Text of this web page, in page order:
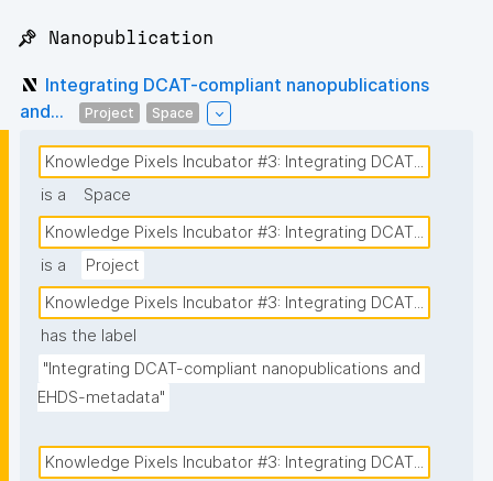
📌 Nanopublication
Integrating DCAT-compliant nanopublications
and...
Project Space
Knowledge Pixels Incubator #3: Integrating DCAT...
is a
Space
Knowledge Pixels Incubator #3: Integrating DCAT...
is a
Project
Knowledge Pixels Incubator #3: Integrating DCAT...
has the label
"Integrating DCAT-compliant nanopublications and
EHDS-metadata"
Knowledge Pixels Incubator #3: Integrating DCAT...